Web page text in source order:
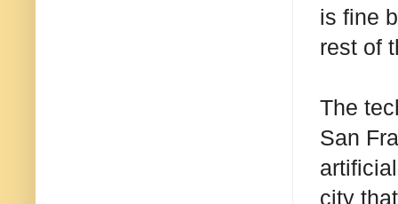
is fine
rest of
The
San
city